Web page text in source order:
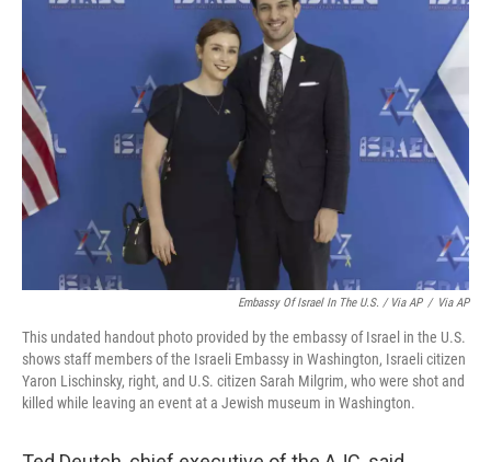
Embassy Of Israel In The U.S. / Via AP / Via AP
This undated handout photo provided by the embassy of Israel in the U.S.
shows staff members of the Israeli Embassy in Washington, Israeli citizen
Yaron Lischinsky, right, and U.S. citizen Sarah Milgrim, who were shot and
killed while leaving an event at a Jewish museum in Washington.